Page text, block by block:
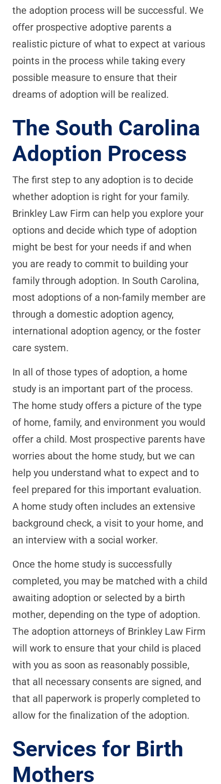
the adoption process will be successful. We
offer prospective adoptive parents a
realistic picture of what to expect at various
points in the process while taking every
possible measure to ensure that their
dreams of adoption will be realized.
The South Carolina
Adoption Process
The first step to any adoption is to decide
whether adoption is right for your family.
Brinkley Law Firm can help you explore your
options and decide which type of adoption
might be best for your needs if and when
you are ready to commit to building your
family through adoption. In South Carolina,
most adoptions of a non-family member are
through a domestic adoption agency,
international adoption agency, or the foster
care system.
In all of those types of adoption, a home
study is an important part of the process.
The home study offers a picture of the type
of home, family, and environment you would
offer a child. Most prospective parents have
worries about the home study, but we can
help you understand what to expect and to
feel prepared for this important evaluation.
A home study often includes an extensive
background check, a visit to your home, and
an interview with a social worker.
Once the home study is successfully
completed, you may be matched with a child
awaiting adoption or selected by a birth
mother, depending on the type of adoption.
The adoption attorneys of Brinkley Law Firm
will work to ensure that your child is placed
with you as soon as reasonably possible,
that all necessary consents are signed, and
that all paperwork is properly completed to
allow for the finalization of the adoption.
Services for Birth
Mothers